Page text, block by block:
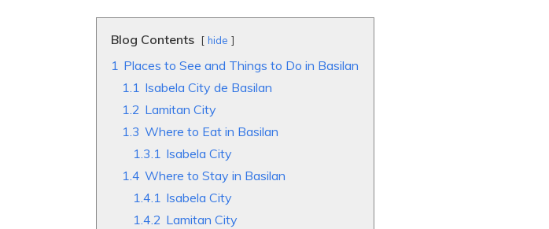
Blog Contents hide
1 Places to See and Things to Do in Basilan
1.1 Isabela City de Basilan
1.2 Lamitan City
1.3 Where to Eat in Basilan
1.3.1 Isabela City
1.4 Where to Stay in Basilan
1.4.1 Isabela City
1.4.2 Lamitan City